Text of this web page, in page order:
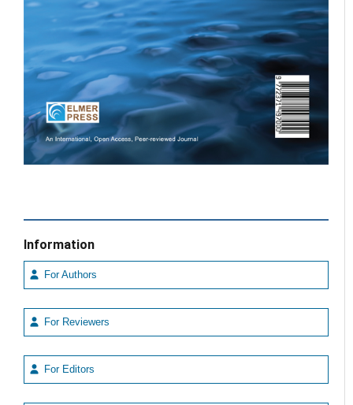
Information
For Authors
For Reviewers
For Editors